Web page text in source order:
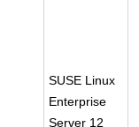
SUSE Linux
Enterprise
Server 12